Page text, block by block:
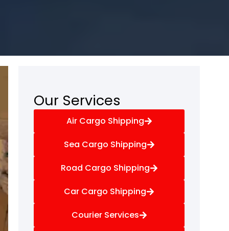
Our Services
Air Cargo Shipping
Sea Cargo Shipping
Road Cargo Shipping
Car Cargo Shipping
Courier Services